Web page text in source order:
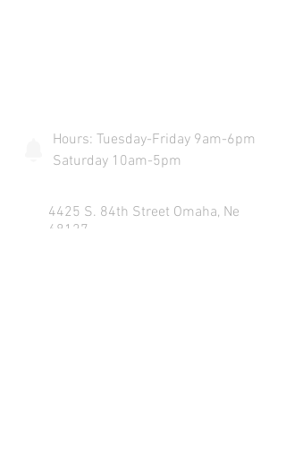
Hours: Tuesday-Friday 9am-6pm
Saturday 10am-5pm
4425 S. 84th Street Omaha, Ne
68127